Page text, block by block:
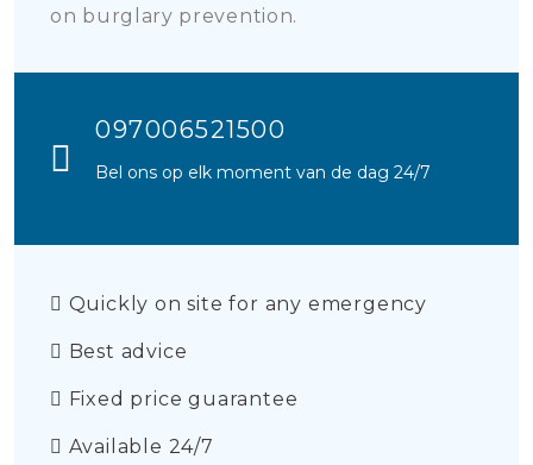
on burglary prevention.
097006521500
Bel ons op elk moment van de dag 24/7
Quickly on site for any emergency
Best advice
Fixed price guarantee
Available 24/7